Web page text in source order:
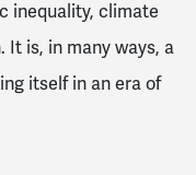
inequality, climate
is, in many ways, a
itself in an era of